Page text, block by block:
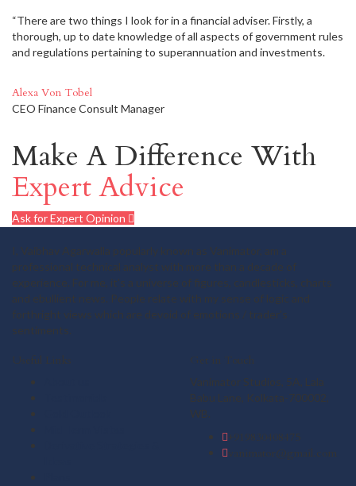
“There are two things I look for in a financial adviser. Firstly, a
thorough, up to date knowledge of all aspects of government rules
and regulations pertaining to superannuation and investments.
Alexa Von Tobel
CEO Finance Consult Manager
Make A Difference With
Expert Advice
Ask for Expert Opinion
I, Vaibhav Agarwalla popularly known as Vanimator, am a
professional technical analyst with more than a decade of
experience. For me, it's a universe of figures, candlesticks, charts
and ebullient news. People relate with my sense of logic and
forthright views which are devoid of emotions / trader's
sentiments.
Useful Links Get in Touch
Vanimator Studios, 5A, Lala
Babu Lane, Kolkata-700002,
WB.
+919830408475
vanimator@gmail.com